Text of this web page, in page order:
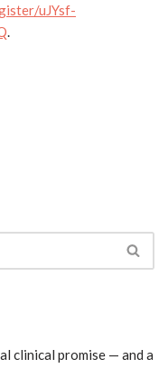
uJYsf-
.
clinical promise — and a